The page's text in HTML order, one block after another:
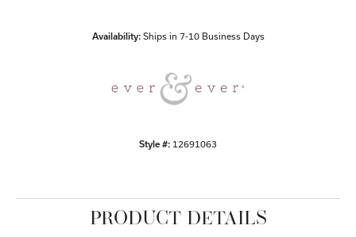
Availability: Ships in 7-10 Business Days
Style #: 12691063
PRODUCT DETAILS